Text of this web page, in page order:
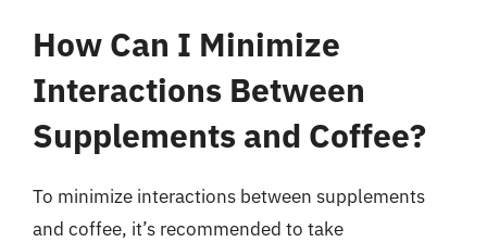
How Can I Minimize
Interactions Between
Supplements and Coffee?
To minimize interactions between supplements
and coffee, it’s recommended to take